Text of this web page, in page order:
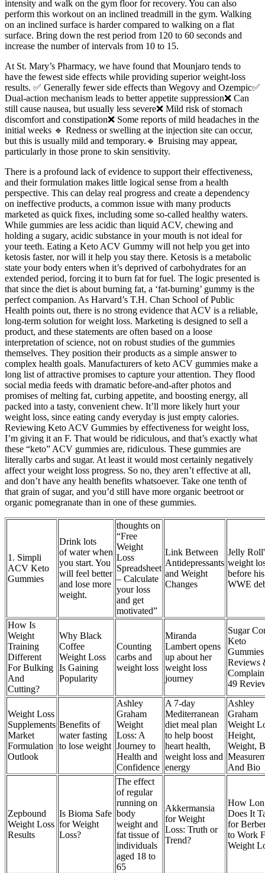
intensity and walk on the gym floor for recovery. You can also
perform this workout on an inclined treadmill in the gym. Walking
on an inclined surface is harder compared to walking on a flat
surface. Bring down the rest period from 120 to 60 seconds and
increase the number of intervals from 10 to 15.
At St. Mary’s Pharmacy, we have found that Mounjaro tends to
have the fewest side effects while providing superior weight-loss
results. ✅ Generally fewer side effects than Wegovy and Ozempic✅
Dual-action mechanism leads to better appetite suppression❌ Can
still cause nausea, but usually less severe❌ Mild risk of stomach
discomfort and constipation❌ Some reports of mild headaches in the
initial weeks 🔹 Redness or swelling at the injection site can occur,
but this is usually mild and temporary.🔹 Bruising may appear,
particularly in those prone to skin sensitivity.
There is a profound lack of evidence to support their effectiveness,
and their formulation makes little logical sense from a health
perspective. This can delay real progress and create a dependency
on ineffective products, a common issue with many products
marketed as quick fixes, including some so-called healthy waters.
While gummies are less acidic than liquid ACV, chewing and
holding a sugary, acidic substance in your mouth is not ideal for
your teeth. Eating a Keto ACV Gummy will not help you get into
ketosis faster, nor will it help you stay there. Ketosis is a metabolic
state your body enters when it’s deprived of carbohydrates for an
extended period, forcing it to burn fat for fuel. The logic presented is
that since the diet is about burning fat, a ‘fat-burning’ gummy is the
perfect companion. As Harvard’s T.H. Chan School of Public
Health points out, there is no strong evidence that ACV is a reliable,
long-term solution for weight loss. Marketing is designed to sell a
product, and these statements are often based on a loose
interpretation of science, not on robust studies of the gummies
themselves. They position their products as a simple answer to
complex health goals. Manufacturers of keto ACV gummies make a
long list of attractive promises to capture your attention. They flood
social media feeds with dramatic before-and-after photos and
promises of melting fat, curbing appetite, and boosting energy, all
packed into a tasty, convenient chew. It’ll more likely hurt your
weight loss, since eating candy everyday is just empty calories.
Reviewing Keto ACV Gummies by effectiveness for weight loss,
I’m giving it an F. That would be ridiculous, and that’s exactly what
these “keto” ACV gummies are, ridiculous. These gummies are
literally carbs and sugar. At least it would most certainly negatively
affect your weight loss progress. So no, they aren’t effective at all,
and don’t have any health benefits whatsoever. Take one tenth of
that grain of sugar, and you’d still have more organic beetroot or
organic pomegranate than in one of these gummies.
1. Simpli
ACV Keto
Gummies
Drink lots
of water when
you start. You
will feel better
and lose more
weight.
thoughts on
“Free
Weight
Loss
Spreadsheet
– Calculate
your loss
and get
motivated”
Link Between
Antidepressants
and Weight
Changes
Jelly
weight
before his
WWE
How Is
Weight
Training
Different
For Bulking
And
Cutting?
Why Black
Coffee
Weight Loss
Is Gaining
Popularity
Counting
carbs and
weight loss
Miranda
Lambert opens
up about her
weight loss
journey
Sugar
Keto
Gummies
Reviews
49
Weight Loss
Supplements
Market
Formulation
Outlook
Benefits of
water fasting
to lose weight
Ashley
Graham
Weight
Loss: A
Journey to
Health and
Confidence
A 7-day
Mediterranean
diet meal plan
to help boost
heart health,
weight loss and
energy
Ashley
Graham
Weight
Height,
Weight,
And Bio
Zepbound
Weight Loss
Results
Is Bioma Safe
for Weight
Loss?
The effect
of regular
running on
body
weight and
fat tissue of
individuals
aged 18 to
65
Akkermansia
for Weight
Loss: Truth or
Trend?
How
Does It
for
to Work
Weight